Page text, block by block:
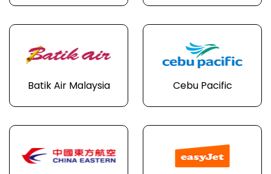
Batik Air Malaysia Cebu Pacific